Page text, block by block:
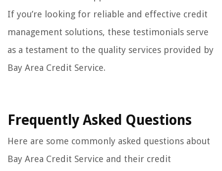
If you’re looking for reliable and effective credit
management solutions, these testimonials serve
as a testament to the quality services provided by
Bay Area Credit Service.
Frequently Asked Questions
Here are some commonly asked questions about
Bay Area Credit Service and their credit